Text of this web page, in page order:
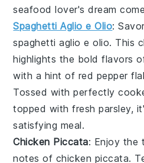
seafood lover's dream
Spaghetti Aglio e Olio:
spaghetti aglio e olio. This
highlights the bold flavors
with a hint of red pepper
Tossed with perfectly
topped with freshparsley,
satisfying meal.
Chicken Piccata: Enjoy the
notes of chicken piccata.